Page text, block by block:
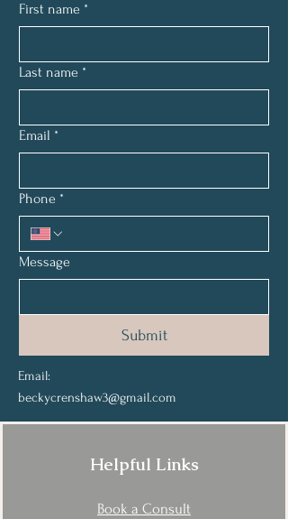
First name *
Last name *
Email *
Phone *
Message
Submit
Email:
beckycrenshaw3@gmail.com
Helpful Links
Book a Consult